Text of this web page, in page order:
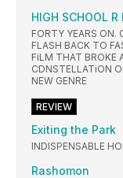
HIGH SCHOOL R
FORTY YEARS ON.
FLASH BACK TO
FiLM THAT BROKE
CDNSTELLATiON
NEW GENRE
REVIEW
Exiting the Park
INDISPENSABLE
Rashomon